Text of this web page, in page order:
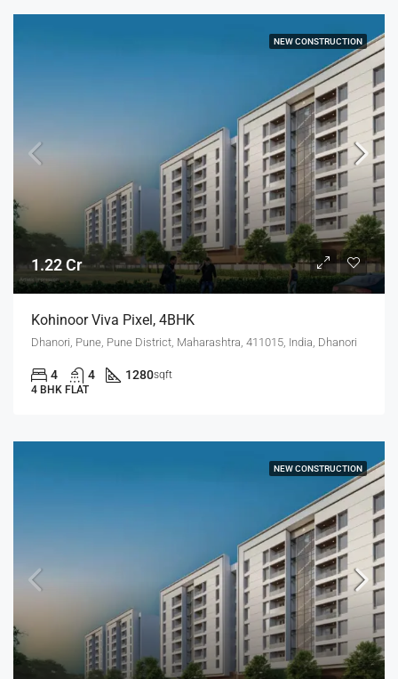
NEW CONSTRUCTION
1.22 Cr
Kohinoor Viva Pixel, 4BHK
Dhanori, Pune, Pune District, Maharashtra, 411015, India, Dhanori
4 4 1280sqft
4 BHK FLAT
NEW CONSTRUCTION